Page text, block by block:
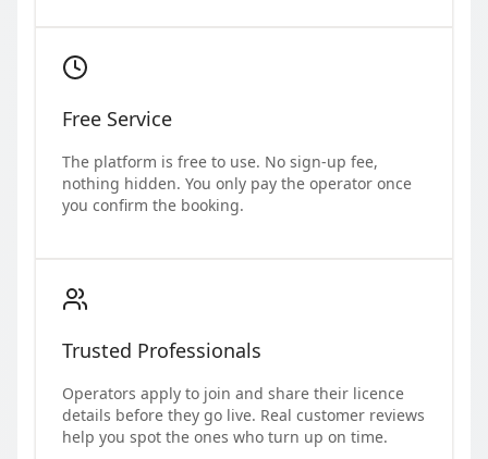
Free Service
The platform is free to use. No sign-up fee,
nothing hidden. You only pay the operator once
you confirm the booking.
Trusted Professionals
Operators apply to join and share their licence
details before they go live. Real customer reviews
help you spot the ones who turn up on time.